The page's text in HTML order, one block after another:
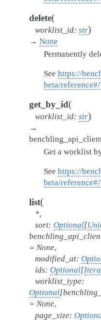
delete(
worklist_id: str)
→ None
Permanently
See https://
beta/
get_by_id(
worklist_id: str)
→
Get a worklist
See https://
beta/
list(
*,
sort: Optional[
= None,
modified_at:
ids: Optional[
worklist_type:
Optional[
= None,
page_size: